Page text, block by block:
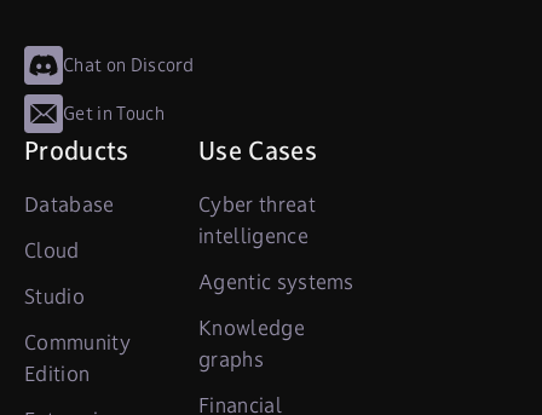
Chat on Discord
Get in Touch
Products
Database
Cloud
Studio
Community
Edition
Use Cases
Cyber threat
intelligence
Agentic systems
Knowledge
graphs
Financial